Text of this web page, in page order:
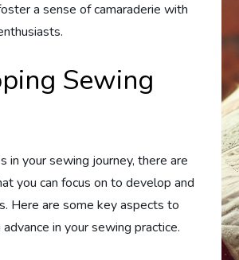
a sense of camaraderie with
Sewing
in your sewing journey, there are
you can focus on to develop and
Here are some key aspects to
in your sewing practice.